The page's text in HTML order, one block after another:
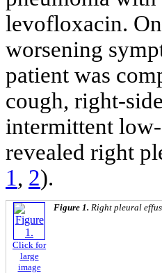
levofloxacin.
worsening
patient was
cough, right-
intermittent
revealed right
1, 2).
Click for
large
image
Figure 1. Right pleural